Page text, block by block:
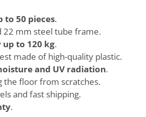
to 50 pieces.
22 mm steel tube frame.
up to 120 kg.
made of high-quality plastic.
and UV radiation.
the floor from scratches.
and fast shipping.
.